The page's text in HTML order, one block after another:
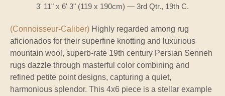
3' 11" x 6' 3" (119 x 190cm) — 3rd Qtr., 19th C.
(Connoisseur-Caliber) Highly regarded among rug
aficionados for their superfine knotting and luxurious
mountain wool, superb-rate 19th century Persian Senneh
rugs dazzle through masterful color combining and
refined petite point designs, capturing a quiet,
harmonious splendor. This 4x6 piece is a stellar example